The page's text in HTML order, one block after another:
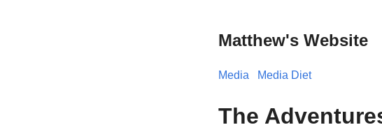
Matthew's Website
Media Media Diet
The